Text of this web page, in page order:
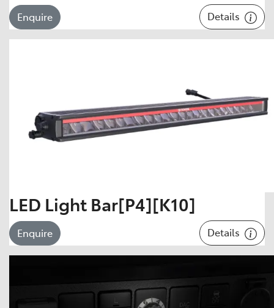
Enquire Details
LED Light Bar[P4][K10]
Enquire Details